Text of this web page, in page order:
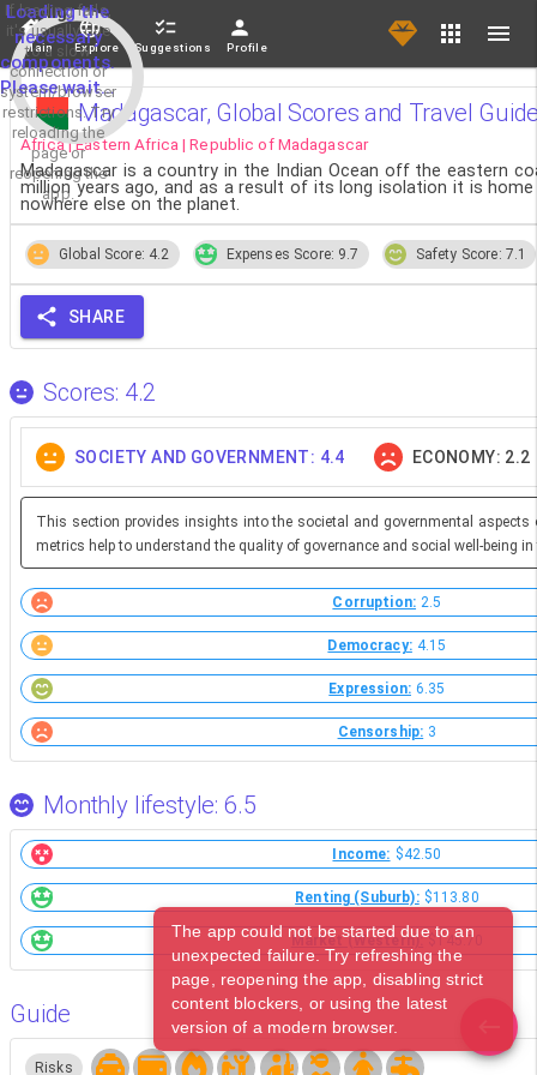
Loading the
necessary
components.
Please wait...
If loading fails,
it's usually due
to a slow
connection or
system/browser
restrictions. Try
reloading the
page or
reopening the
app.
Main Explore Suggestions Profile
Madagascar, Global Scores and Travel
Africa | Eastern Africa | Republic of Madagascar
Madagascar is a country in the Indian Ocean off the eastern
million years ago, and as a result of its long isolation it is
nowhere else on the planet.
Global Score: 4.2 Expenses Score: 9.7 Safety Score: 7.1
SHARE
Scores: 4.2
SOCIETY AND GOVERNMENT: 4.4 ECONOMY: 2.2
This section provides insights into the societal and governmental aspects
metrics help to understand the quality of governance and social well-being
Corruption: 2.5
Democracy: 4.15
Expression: 6.35
Censorship: 3
Monthly lifestyle: 6.5
Income: $42.50
Renting (Suburb): $113.80
Market (Western): $145.70
Guide
Risks
The app could not be started due to an
unexpected failure. Try refreshing the
page, reopening the app, disabling strict
content blockers, or using the latest
version of a modern browser.